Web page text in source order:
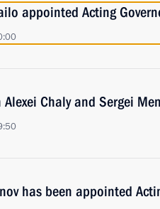
appointed Acting
Chaly and Sergei
has been appointed